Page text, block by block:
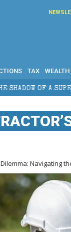
TAX
LEAGUE
Navigating